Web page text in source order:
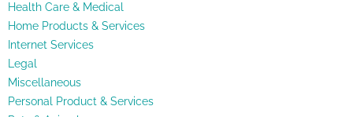
Health Care & Medical
Home Products & Services
Internet Services
Legal
Miscellaneous
Personal Product & Services